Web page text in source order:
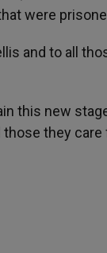
were
and to all
this new
they